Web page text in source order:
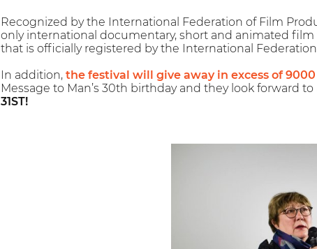
Recognized by the International Federation of Film
only international documentary, short and animated
that is officially registered by the International
In addition, the festival will give away in excess of
Message to Man’s 30th birthday and they look forward
31ST!